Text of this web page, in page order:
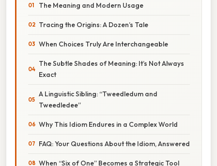
The Meaning and Modern Usage
Tracing the Origins: A Dozen’s Tale
When Choices Truly Are Interchangeable
The Subtle Shades of Meaning: It’s Not Always
Exact
A Linguistic Sibling: “Tweedledum and
Tweedledee”
Why This Idiom Endures in a Complex World
FAQ: Your Questions About the Idiom, Answered
When “Six of One” Becomes a Strategic Tool